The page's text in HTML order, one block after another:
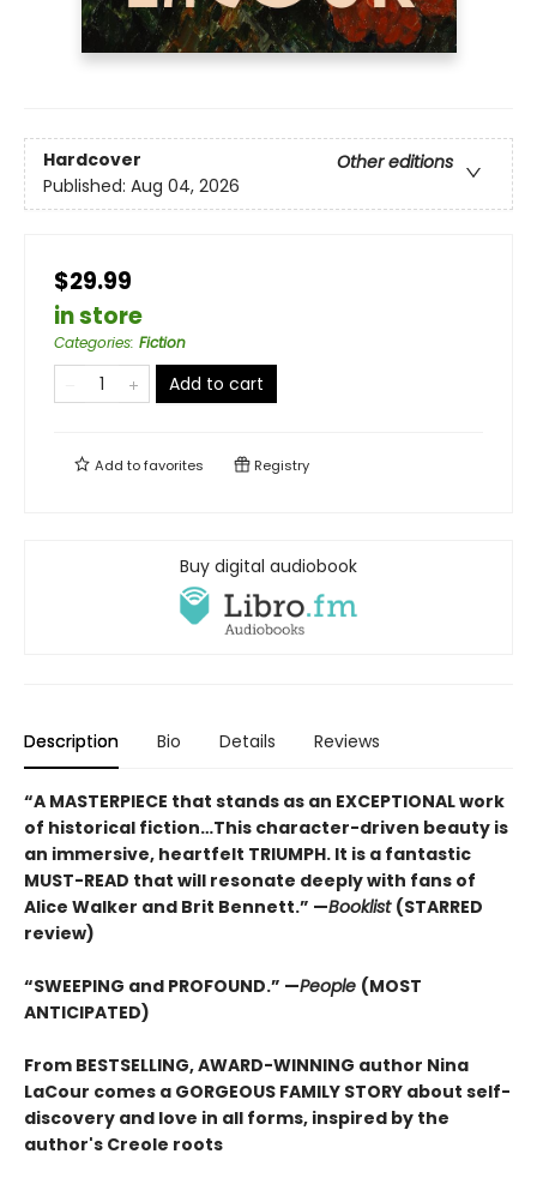
Hardcover
Other editions
Published: Aug 04, 2026
$29.99
in store
Categories: Fiction
Add to cart
Add tofavorites Registry
Buy digital audiobook
Description Bio Details Reviews
“A MASTERPIECE that stands as an EXCEPTIONAL work
of historical fiction…This character-driven beauty is
an immersive, heartfelt TRIUMPH. It is a fantastic
MUST-READ that will resonate deeply with fans of
Alice Walker and Brit Bennett.” —Booklist (STARRED
review)
“SWEEPING and PROFOUND.” —People (MOST
ANTICIPATED)
From BESTSELLING, AWARD-WINNING author Nina
LaCour comes a GORGEOUS FAMILY STORY about self-
discovery and love in all forms, inspired by the
author's Creole roots